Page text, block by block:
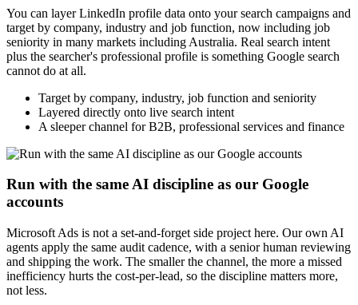
You can layer LinkedIn profile data onto your search campaigns and
target by company, industry and job function, now including job
seniority in many markets including Australia. Real search intent
plus the searcher's professional profile is something Google search
cannot do at all.
Target by company, industry, job function and seniority
Layered directly onto live search intent
A sleeper channel for B2B, professional services and finance
Run with the same AI discipline as our Google
accounts
Microsoft Ads is not a set-and-forget side project here. Our own AI
agents apply the same audit cadence, with a senior human reviewing
and shipping the work. The smaller the channel, the more a missed
inefficiency hurts the cost-per-lead, so the discipline matters more,
not less.